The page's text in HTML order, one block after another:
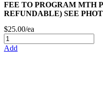
FEE TO PROGRAM MTH
REFUNDABLE) SEE
$25.00/ea
Add